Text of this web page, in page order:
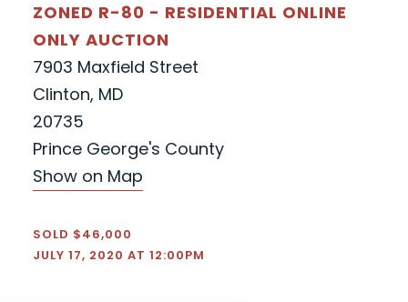
ZONED R-80 - RESIDENTIAL ONLINE
ONLY AUCTION
7903 Maxfield Street
Clinton, MD
20735
Prince George's County
Show on Map
SOLD $46,000
JULY 17, 2020 AT 12:00PM